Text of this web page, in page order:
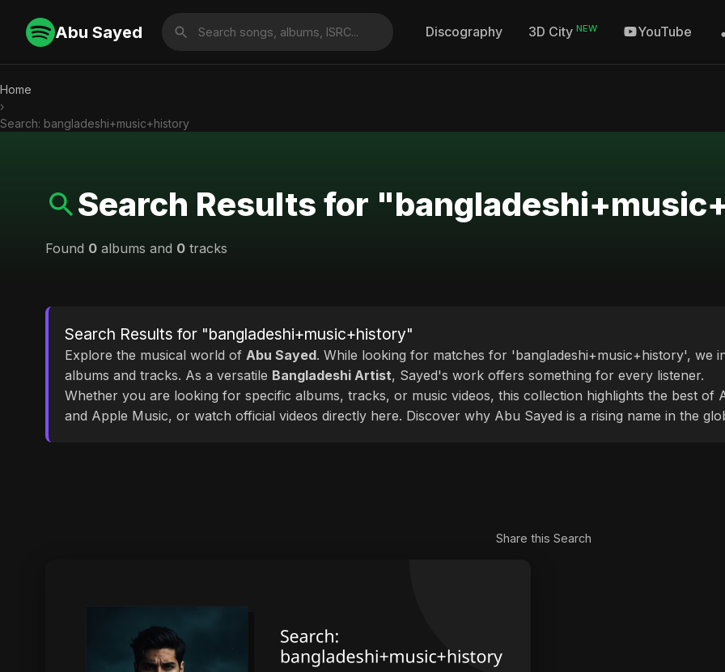
Abu Sayed Discography 3D City NEW YouTube
Home
›
Search: bangladeshi+music+history
Search Results for
Found 0 albums and 0 tracks
Search Results for "bangladeshi+music+history"
Explore the musical world of Abu Sayed. While looking for matches for 'bangladeshi+music+history', we
albums and tracks. As a versatile Bangladeshi Artist, Sayed's work offers something for every listener.
Whether you are looking for specific albums, tracks, or music videos, this collection highlights the best of
and Apple Music, or watch official videos directly here. Discover why Abu Sayed is a rising name in the
Share this Search